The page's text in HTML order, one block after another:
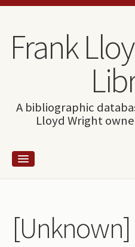
Skip to content
Skip to navigation
Frank
A bibliographic
Lloyd Wright
Wright and books
How to use this site
[Unknown]